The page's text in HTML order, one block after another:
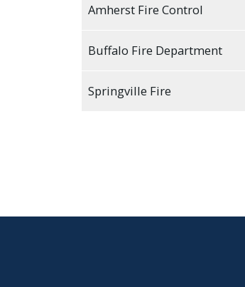
Amherst Fire Control
Buffalo Fire Department
Springville Fire